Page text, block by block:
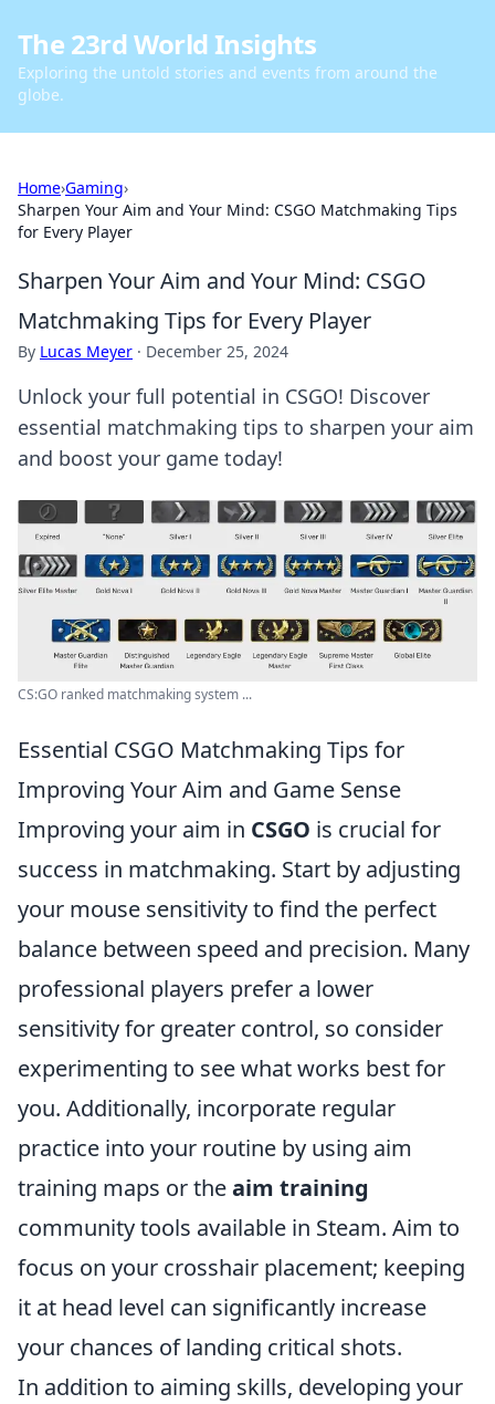
The 23rd World Insights
Exploring the untold stories and events from around the
globe.
Home›Gaming›
Sharpen Your Aim and Your Mind: CSGO Matchmaking Tips
for Every Player
Sharpen Your Aim and Your Mind: CSGO
Matchmaking Tips for Every Player
By Lucas Meyer · December 25, 2024
Unlock your full potential in CSGO! Discover
essential matchmaking tips to sharpen your aim
and boost your game today!
CS:GO ranked matchmaking system ...
Essential CSGO Matchmaking Tips for
Improving Your Aim and Game Sense
Improving your aim in CSGO is crucial for
success in matchmaking. Start by adjusting
your mouse sensitivity to find the perfect
balance between speed and precision. Many
professional players prefer a lower
sensitivity for greater control, so consider
experimenting to see what works best for
you. Additionally, incorporate regular
practice into your routine by using aim
training maps or theaim training
community tools available in Steam. Aim to
focus on your crosshair placement; keeping
it at head level can significantly increase
your chances of landing critical shots.
In addition to aiming skills, developing your